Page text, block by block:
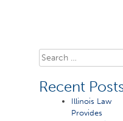
Search
for:
Recent
Illinois Law
Provides